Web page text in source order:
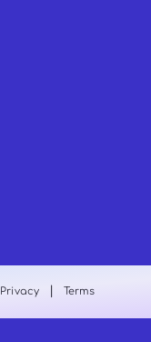
Privacy Terms